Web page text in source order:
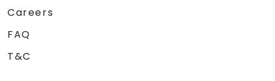
Careers
FAQ
T&C